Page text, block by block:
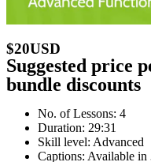
$20USD
Suggested price
bundle discounts
No. of Lessons: 4
Duration: 29:31
Skill level: Advanced
Captions: Available in